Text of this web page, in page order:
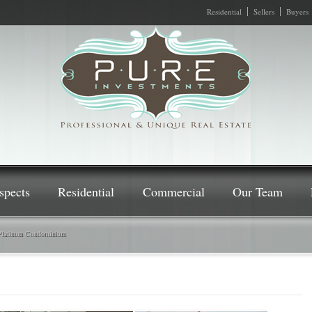
Residential Sellers Buyers
Residential Commercial Our Team
Condominium